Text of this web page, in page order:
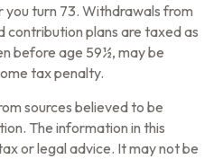
you turn 73. Withdrawals from
contribution plans are taxed as
before age 59½, may be
tax penalty.
sources believed to be
The information in this
or legal advice. It may not be